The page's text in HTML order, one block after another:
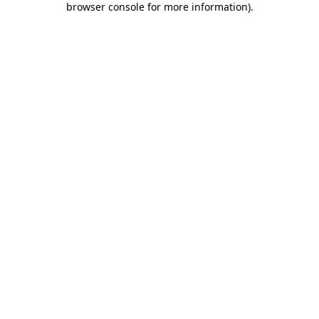
browser console for more information).